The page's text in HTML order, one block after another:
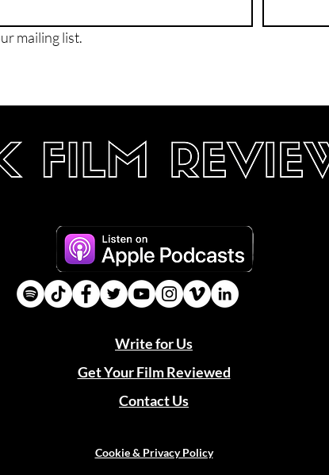
mailing list.
Write for Us
Get Your Film Reviewed
Contact Us
Cookie & Privacy Policy